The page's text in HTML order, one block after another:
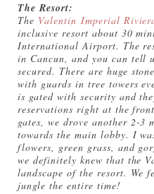
The Resort:
The Valentin Imperial
inclusive resort about 30
International Airport. The
in Cancun, and you can tell
secured. There are huge
with guards in tree towers
is gated with security and
reservations right at the
gates, we drove another 2-3
towards the main lobby. I
flowers, green grass, and
we definitely knew that the
landscape of the resort. We
jungle the entire time!